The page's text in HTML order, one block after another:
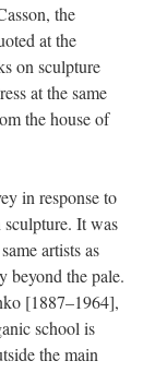
the
at the
on sculpture
at the same
the house of
in response to
sculpture. It was
artists as
beyond the pale.
[1887–1964],
school is
the main